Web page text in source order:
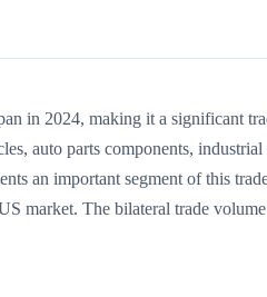
in 2024, making it a significant
auto parts components,
an important segment of this
market. The bilateral trade